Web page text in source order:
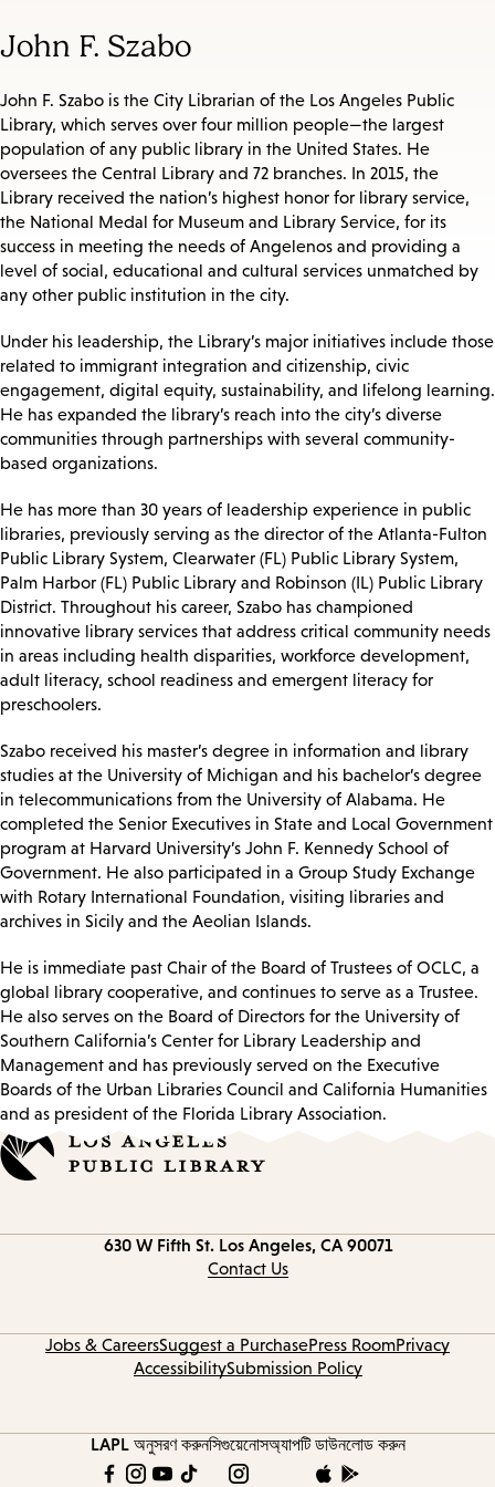
John F. Szabo
John F. Szabo is the City Librarian of the Los Angeles Public
Library, which serves over four million people—the largest
population of any public library in the United States. He
oversees the Central Library and 72 branches. In 2015, the
Library received the nation’s highest honor for library service,
the National Medal for Museum and Library Service, for its
success in meeting the needs of Angelenos and providing a
level of social, educational and cultural services unmatched by
any other public institution in the city.
Under his leadership, the Library’s major initiatives include those
related to immigrant integration and citizenship, civic
engagement, digital equity, sustainability, and lifelong learning.
He has expanded the library’s reach into the city’s diverse
communities through partnerships with several community-
based organizations.
He has more than 30 years of leadership experience in public
libraries, previously serving as the director of the Atlanta-Fulton
Public Library System, Clearwater (FL) Public Library System,
Palm Harbor (FL) Public Library and Robinson (IL) Public Library
District. Throughout his career, Szabo has championed
innovative library services that address critical community needs
in areas including health disparities, workforce development,
adult literacy, school readiness and emergent literacy for
preschoolers.
Szabo received his master’s degree in information and library
studies at the University of Michigan and his bachelor’s degree
in telecommunications from the University of Alabama. He
completed the Senior Executives in State and Local Government
program at Harvard University’s John F. Kennedy School of
Government. He also participated in a Group Study Exchange
with Rotary International Foundation, visiting libraries and
archives in Sicily and the Aeolian Islands.
He is immediate past Chair of the Board of Trustees of OCLC, a
global library cooperative, and continues to serve as a Trustee.
He also serves on the Board of Directors for the University of
Southern California’s Center for Library Leadership and
Management and has previously served on the Executive
Boards of the Urban Libraries Council and California Humanities
and as president of the Florida Library Association.
630 W Fifth St. Los Angeles, CA 90071
Contact Us
Jobs & CareersSuggest a PurchasePress RoomPrivacy
AccessibilitySubmission Policy
LAPL অনুসরণ করুনসিগুয়েনোসঅ্যাপটি ডাউনলোড করুন